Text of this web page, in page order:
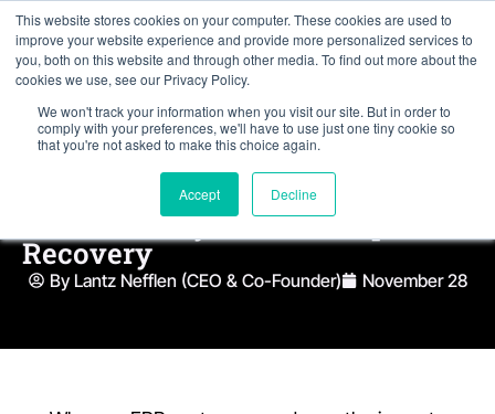
This website stores cookies on your computer. These cookies are used to
improve your website experience and provide more personalized services to
you, both on this website and through other media. To find out more about the
cookies we use, see our Privacy Policy.
We won't track your information when you visit our site. But in order to
comply with your preferences, we'll have to use just one tiny cookie so
that you're not asked to make this choice again.
Accept Decline
What Most Companies Miss
About ERP System Backup and
Recovery
By Lantz Nefflen (CEO & Co-Founder) November 28